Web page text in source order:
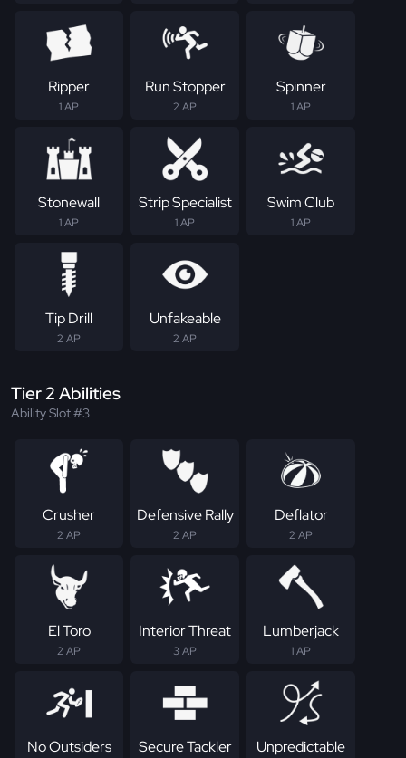
Ripper
1 AP
Run Stopper
2 AP
Spinner
1 AP
Stonewall
1 AP
Strip Specialist
1 AP
Swim Club
1 AP
Tip Drill
2 AP
Unfakeable
2 AP
Tier 2 Abilities
Ability Slot #3
Crusher
2 AP
Defensive Rally
2 AP
Deflator
2 AP
El Toro
2 AP
Interior Threat
3 AP
Lumberjack
1 AP
No Outsiders Secure Tackler Unpredictable